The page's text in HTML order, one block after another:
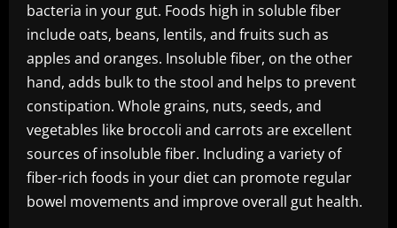
bacteria in your gut. Foods high in soluble fiber
include oats, beans, lentils, and fruits such as
apples and oranges. Insoluble fiber, on the other
hand, adds bulk to the stool and helps to prevent
constipation. Whole grains, nuts, seeds, and
vegetables like broccoli and carrots are excellent
sources of insoluble fiber. Including a variety of
fiber-rich foods in your diet can promote regular
bowel movements and improve overall gut health.